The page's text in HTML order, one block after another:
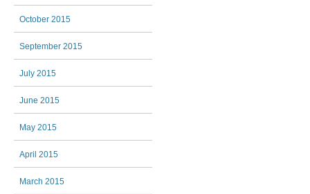
October 2015
September 2015
July 2015
June 2015
May 2015
April 2015
March 2015